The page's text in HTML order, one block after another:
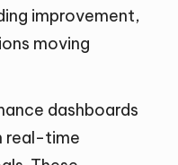
improvement,
moving
dashboards
real-time